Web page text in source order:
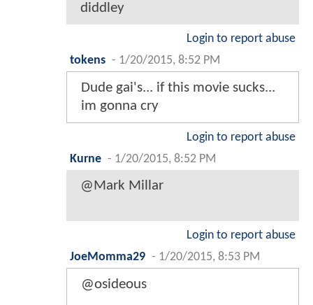
diddley
Login to report abuse
tokens - 1/20/2015, 8:52 PM
Dude gai's... if this movie sucks...
im gonna cry
Login to report abuse
Kurne - 1/20/2015, 8:52 PM
@Mark Millar
Login to report abuse
JoeMomma29 - 1/20/2015, 8:53 PM
@osideous